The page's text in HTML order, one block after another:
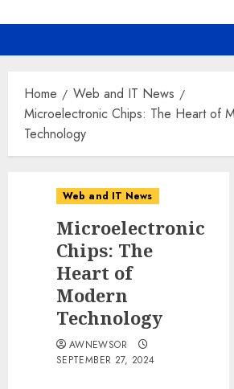
Home
Web and IT News
Microelectronic Chips: The Heart of
Technology
Web and IT News
Microelectronic
Chips: The
Heart of
Modern
Technology
AWNEWSOR
SEPTEMBER 27, 2024